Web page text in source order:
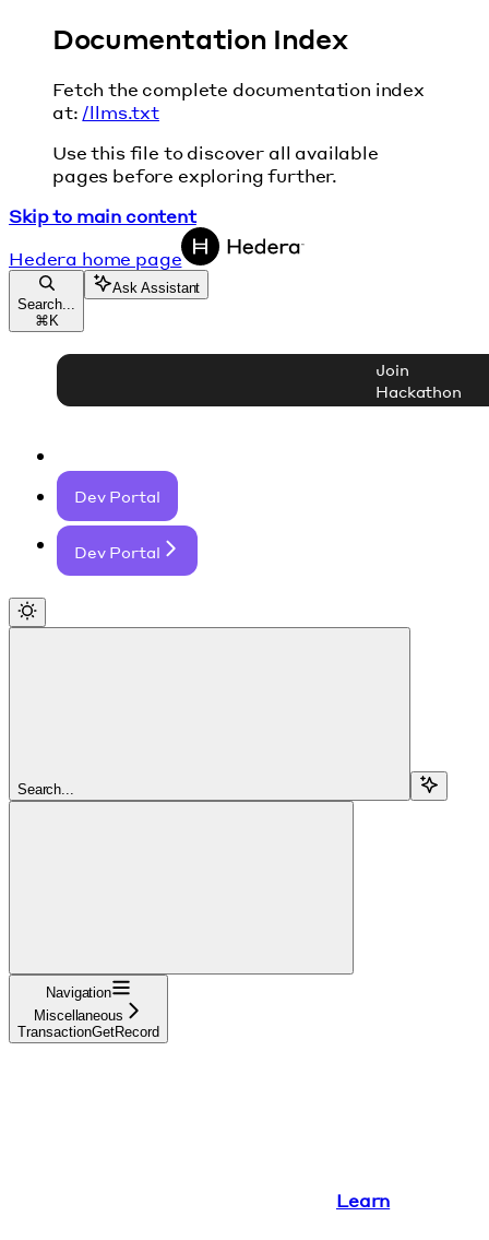
Documentation Index
Fetch the complete documentation index
at: /llms.txt
Use this file to discover all available
pages before exploring further.
Skip to main content
Hedera home page
Search...
⌘ K
Ask Assistant
Join
Hackathon
Dev Portal
Dev Portal
Search...
Navigation
Miscellaneous
TransactionGetRecord
Learn